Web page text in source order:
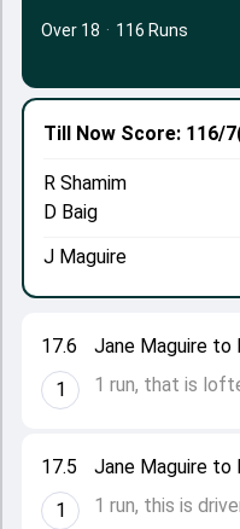
17.5
1
Jane Maguire to
1 run, this is
17.6
1
Jane Maguire to
1 run, that is
Till Now Score: 116/7
R Shamim
D Baig
J Maguire
Over 18 · 116 Runs